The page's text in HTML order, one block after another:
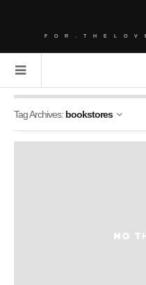
Tag Archives: bookstores